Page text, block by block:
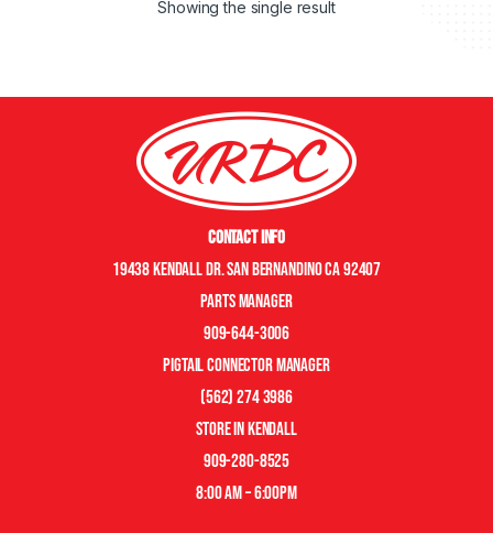
Showing the single result
Contact Info
19438 Kendall Dr. San Bernandino CA 92407
Parts manager
909-644-3006
pigtail connector manager
(562) 274 3986
store in kendall
909-280-8525
8:00 am – 6:00pm